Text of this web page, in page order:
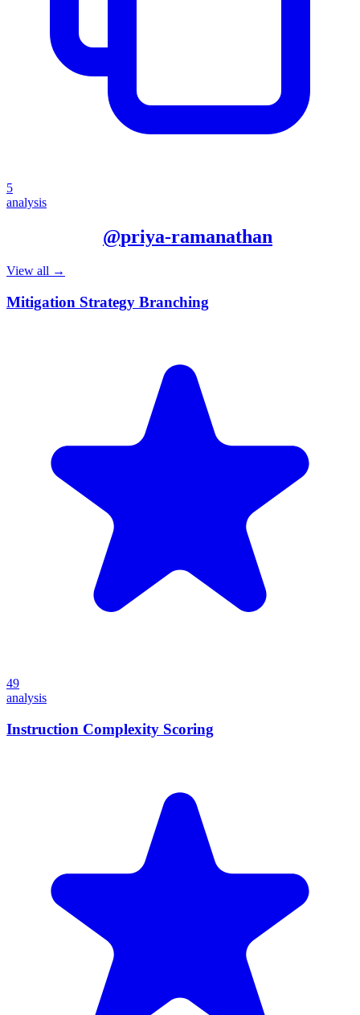
5
analysis
@priya-ramanathan
View all →
Mitigation Strategy Branching
49
analysis
Instruction Complexity Scoring